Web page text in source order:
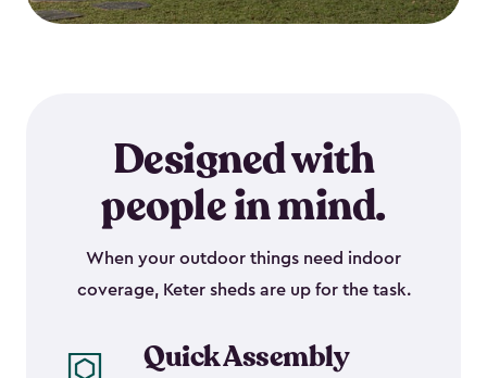
Designed with
people in mind.
When your outdoor things need indoor
coverage, Keter sheds are up for the task.
Quick Assembly